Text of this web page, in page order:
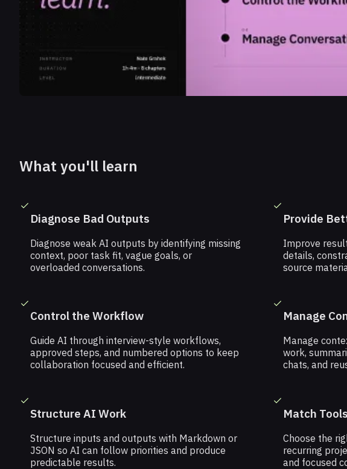
What you'll learn
Diagnose Bad Outputs
Diagnose weak AI outputs by identifying missing
context, poor task fit, vague goals, or
overloaded conversations.
Provide
Improve
details,
source
Control the Workflow
Guide AI through interview-style workflows,
approved steps, and numbered options to keep
collaboration focused and efficient.
Manage
Manage
work,
chats, and
Structure AI Work
Structure inputs and outputs with Markdown or
JSON so AI can follow priorities and produce
predictable results.
Match
Choose the
recurring
and focused